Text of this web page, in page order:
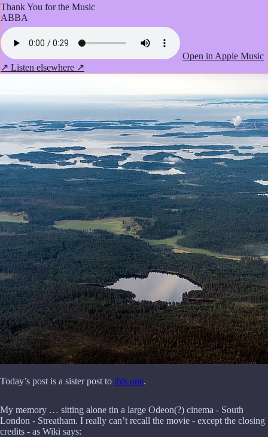
Thank You for the Music
ABBA
Open in Apple Music
↗ Listen elsewhere ↗
Today’s post is a sister post to this one.
My memory … sitting alone tin a large Odeon(?) cinema - South
London - Streatham. I really can’t recall the movie - except the closing
credits - as Wiki says: